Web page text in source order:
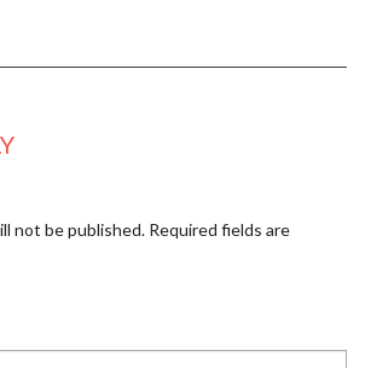
not be published. Required fields are